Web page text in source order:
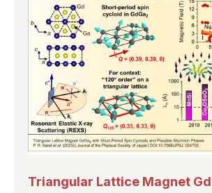
Triangular Lattice Magnet